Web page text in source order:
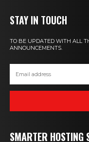
STAY IN TOUCH
TO BE UPDATED WITH ALL
ANNOUNCEMENTS.
SMARTER HOSTING